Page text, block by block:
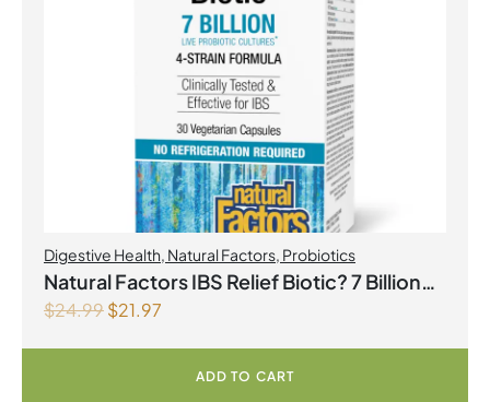
Digestive Health, Natural Factors, Probiotics
Natural Factors IBS Relief Biotic? 7 Billion
Live Probiotic Cultures 30 Vegetarian
Capsules
$24.99$21.97
ADD TO CART